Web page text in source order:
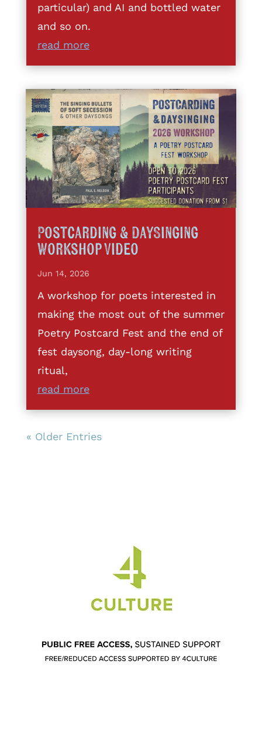
particular) and AI and bottled water
and so on.
read more
Postcarding & DaySinging
Workshop Video
Jun 14, 2026
A workshop for poets interested in
making the most out of the summer
Poetry Postcard Fest and the end of
fest daysong, day-long writing
ritual,
read more
« Older Entries